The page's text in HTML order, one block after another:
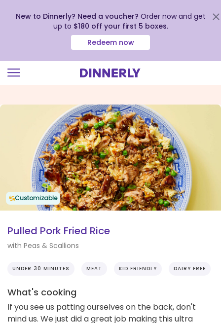
view
Accessibility
Statement
New to Dinnerly? Need a voucher? Order now and get
up to $180 off your first 5 boxes.
Redeem now
Customizable
Pulled Pork Fried Rice
with Peas & Scallions
UNDER 30 MINUTES MEAT KID FRIENDLY DAIRY FREE
What's cooking
If you see us patting ourselves on the back, don't
mind us. We just did a great job making this ultra